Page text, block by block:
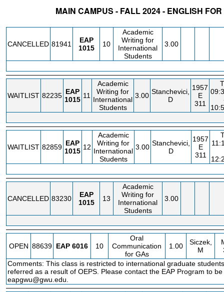
MAIN CAMPUS - FALL 2024 - ENGLISH
CANCELLED 81941
EAP
1015
10
Academic
Writing for
International
Students
3.00
WAITLIST 82235 EAP
1015 11
Academic
Writing for
International
Students
3.00 Stanchevici,
D
1957
E
311
WAITLIST 82859 EAP
1015 12
Academic
Writing for
International
Students
3.00 Stanchevici,
D
1957
E
311
CANCELLED 83230
EAP
1015
13
Academic
Writing for
International
Students
3.00
OPEN 88639 EAP 6016 10
Oral
Communication
for GAs
1.00
Siczek,
M
Comments: This class is restricted to international graduate
referred as a result of OEPS. Please contact the EAP Program to
eapgwu@gwu.edu.